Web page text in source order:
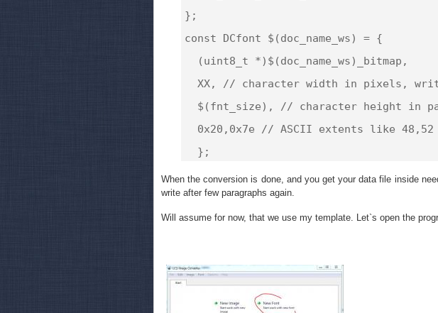
};
const DCfont $(doc_name_ws) = {
(uint8_t *)$(doc_name_ws)_bitmap,
XX, // character width in pixels,
$(fnt_size), // character height in
0x20,0x7e // ASCII extents like
When the conversion is done, and you get your data file inside
write after few paragraphs again.
Will assume for now, that we use my template. Let`s open the